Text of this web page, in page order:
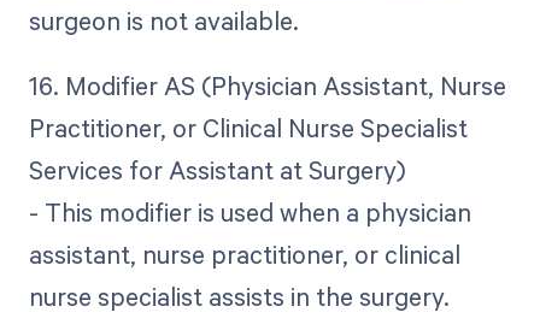
surgeon is not available.
16. Modifier AS (Physician Assistant, Nurse
Practitioner, or Clinical Nurse Specialist
Services for Assistant at Surgery)
- This modifier is used when a physician
assistant, nurse practitioner, or clinical
nurse specialist assists in the surgery.